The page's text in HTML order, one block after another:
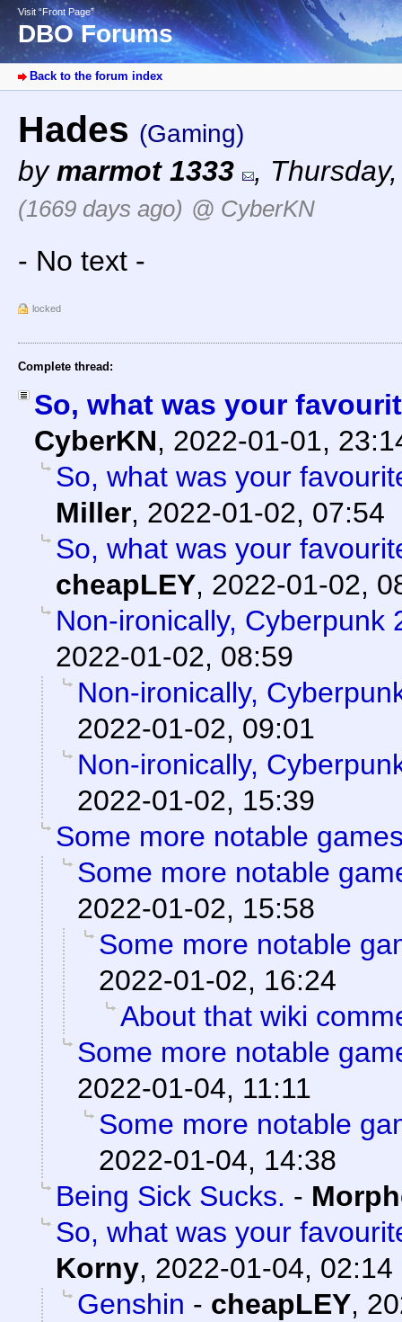
Visit “Front Page”
DBO Forums
Back to the forum index
Hades (Gaming)
bymarmot 1333 ,
(1669 days ago) @ CyberKN
- No text -
locked
Complete thread:
So, what was your
CyberKN, 2022-01-01,
So, what was your
Miller, 2022-01-02, 07:54
So, what was your
cheapLEY, 2022-01-02,
Non-ironically, Cyberpunk
2022-01-02, 08:59
Non-ironically,
2022-01-02, 09:01
Non-ironically,
2022-01-02, 15:39
Some more notable
Some more notable
2022-01-02, 15:58
Some more notable
2022-01-02, 16:24
About that wiki
Some more notable
2022-01-04, 11:11
Some more notable
2022-01-04, 14:38
Being Sick Sucks. -
So, what was your
Korny, 2022-01-04, 02:14
Genshin - cheapLEY,